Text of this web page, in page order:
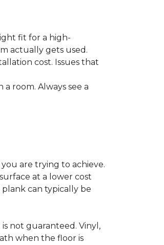
fit for a high-
actually gets used.
cost. Issues that
room. Always see a
are trying to achieve.
at a lower cost
can typically be
not guaranteed. Vinyl,
when the floor is